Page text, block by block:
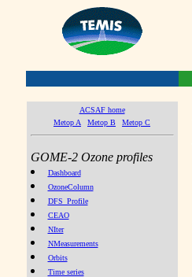
ACSAF home
Metop A
Metop B Metop C
GOME-2 Ozone profiles
Dashboard
OzoneColumn
DFS_Profile
CEAO
NIter
NMeasurements
Orbits
Time series